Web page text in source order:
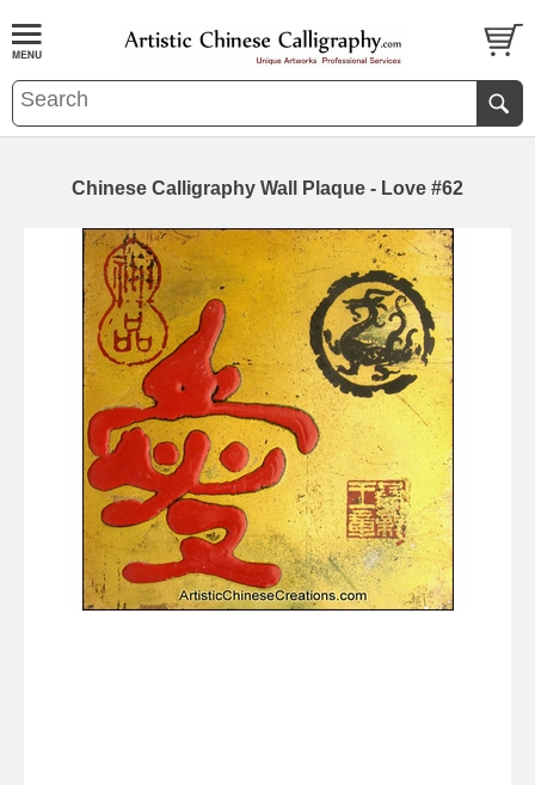
Chinese Calligraphy Wall Plaque - Love #62